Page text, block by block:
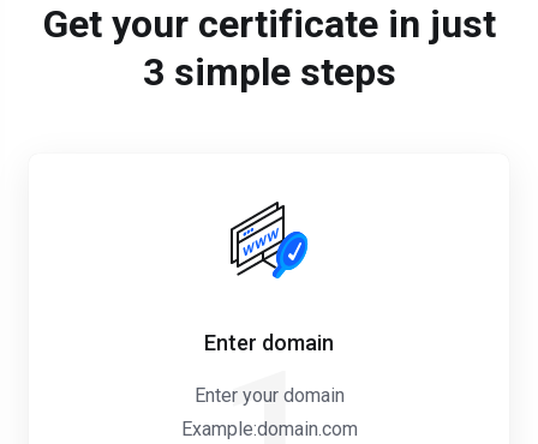
Get your certificate in just
3 simple steps
Enter domain
Enter your domain
Example:domain.com